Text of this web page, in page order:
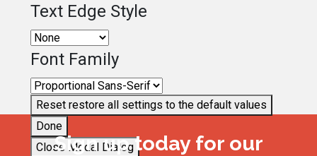
Text Edge Style
Font Family
Reset restore all settings to the default values
Done
Close Modal Dialog
Sign up today for our